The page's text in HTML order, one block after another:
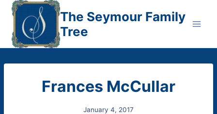
Skip
content
The Seymour Family
Tree
Frances McCullar
January 4, 2017